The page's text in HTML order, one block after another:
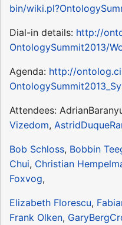
bin/
Dial-in details: http://
OntologySummit2013/
Agenda: http://
Attendees:
Vizedom,
Bob Schloss, Bobbin
Chui, Christian
Foxvog,
Elizabeth Florescu,
Frank Olken,